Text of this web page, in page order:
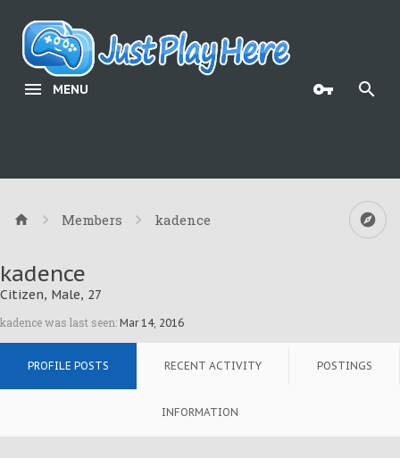
MENU
Members kadence
kadence
Citizen, Male, 27
kadence was last seen: Mar 14, 2016
PROFILE POSTS RECENT ACTIVITY POSTINGS
INFORMATION